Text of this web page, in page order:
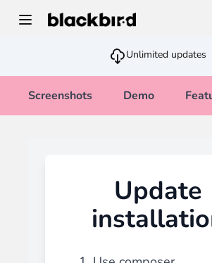
Unlimited updates
Screenshots Demo
Update